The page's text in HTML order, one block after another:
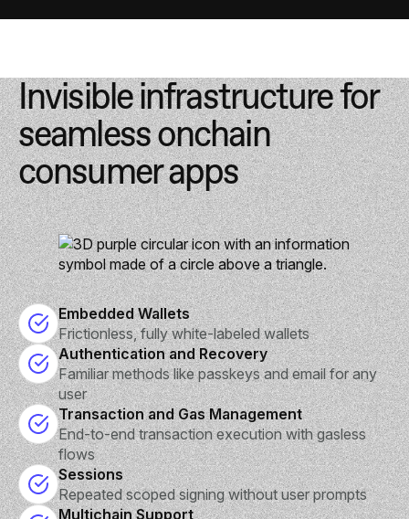
Invisible infrastructure for
seamless onchain
consumer apps
Embedded Wallets
Frictionless, fully white-labeled wallets
Authentication and Recovery
Familiar methods like passkeys and email for any
user
Transaction and Gas Management
End-to-end transaction execution with gasless
flows
Sessions
Repeated scoped signing without user prompts
Multichain Support